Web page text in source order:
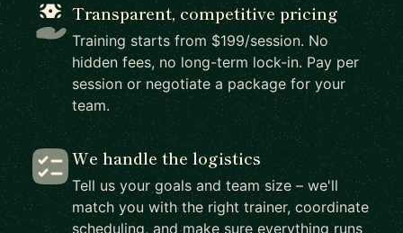
Transparent, competitive pricing
Training starts from $199/session. No
hidden fees, no long-term lock-in. Pay per
session or negotiate a package for your
team.
We handle the logistics
Tell us your goals and team size – we'll
match you with the right trainer, coordinate
scheduling, and make sure everything runs